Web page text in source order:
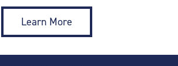
Learn More